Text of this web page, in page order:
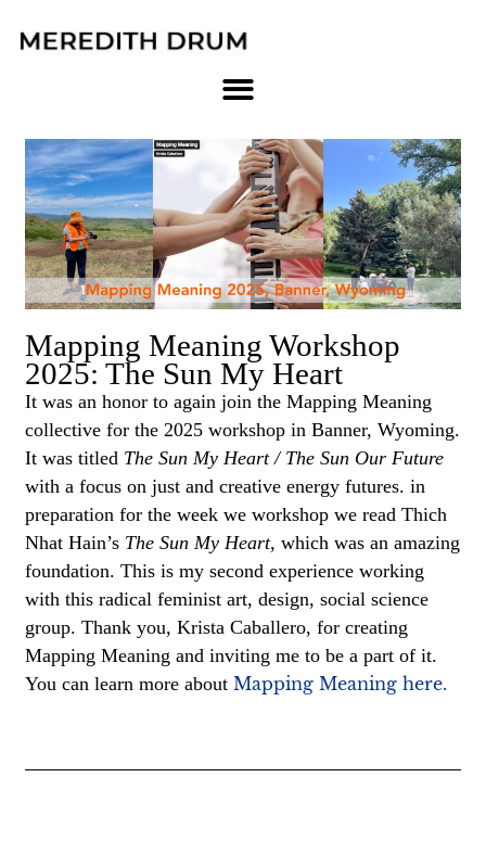
Mapping Meaning Workshop
2025: The Sun My Heart
It was an honor to again join the Mapping Meaning
collective for the 2025 workshop in Banner, Wyoming.
It was titled The Sun My Heart / The Sun Our Future
with a focus on just and creative energy futures. in
preparation for the week we workshop we read Thich
Nhat Hain’s The Sun My Heart, which was an amazing
foundation. This is my second experience working
with this radical feminist art, design, social science
group. Thank you, Krista Caballero, for creating
Mapping Meaning and inviting me to be a part of it.
You can learn more aboutMapping Meaning here.
Page
Page PagePagePagePage